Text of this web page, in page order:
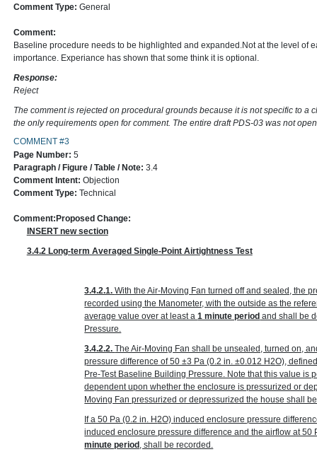
Comment Type: General
Comment:
Baseline procedure needs to be highlighted and expanded.Not at the level of
importance. Experiance has shown that some think it is optional.
Response:
Reject
The comment is rejected on procedural grounds because it is not specific to a
the only requirements open for comment. The entire draft PDS-03 was not
COMMENT #3
Page Number: 5
Paragraph / Figure / Table / Note: 3.4
Comment Intent: Objection
Comment Type: Technical
Comment: Proposed Change:
INSERT new section
3.4.2 Long-term Averaged Single-Point Airtightness Test
3.4.2.1.With the Air-Moving Fan turned off and sealed, the
recorded using the Manometer, with the outside as the
average value over at least a1 minute period and shall be
Pressure.
3.4.2.2.The Air-Moving Fan shall be unsealed, turned on,
pressure difference of 50 ±3 Pa(0.2 in. ±0.012 H2O),
Pre-Test Baseline Building Pressure. Note that this value is
dependent upon whether the enclosure is pressurized or
Moving Fan pressurized or depressurized the house shall
If a 50 Pa(0.2 in. H2O)induced enclosure pressure
induced enclosure pressure difference and the airflow at 50
minute period , shall be recorded.